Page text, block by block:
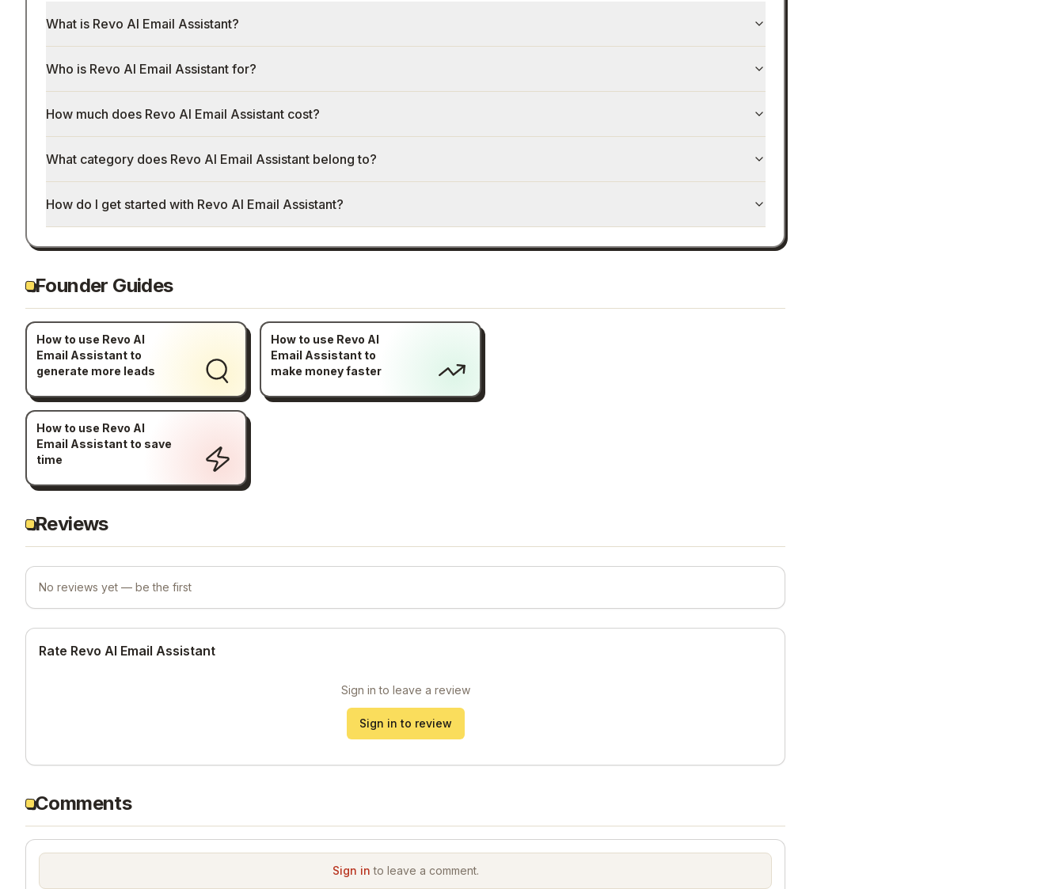
What is Revo AI Email Assistant?
Who is Revo AI Email Assistant for?
How much does Revo AI Email Assistant cost?
What category does Revo AI Email Assistant belong to?
How do I get started with Revo AI Email Assistant?
Founder Guides
How to use Revo AI
Email Assistant to
generate more leads
How to use Revo AI
Email Assistant to
make money faster
How to use Revo AI
Email Assistant to save
time
Reviews
No reviews yet — be the first
Rate Revo AI Email Assistant
Sign in to leave a review
Sign in to review
Comments
Sign in to leave a comment.